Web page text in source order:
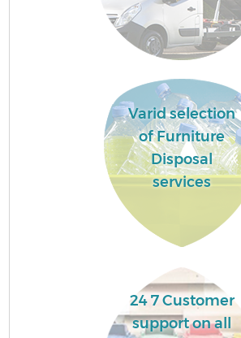
Varid selection
of Furniture
Disposal
services
24 7 Customer
support on all